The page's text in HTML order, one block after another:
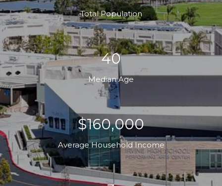
Total Population
40
Median Age
$160,000
Average Household Income